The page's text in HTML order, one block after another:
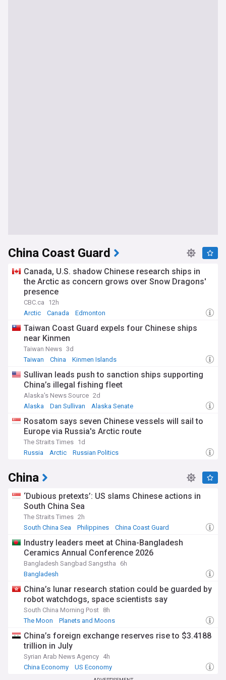
China Coast Guard
Canada, U.S. shadow Chinese research ships in
the Arctic as concern grows over Snow Dragons'
presence
CBC.ca
12h
Arctic
Canada Edmonton
Taiwan Coast Guard expels four Chinese ships
near Kinmen
Taiwan News 3d
Taiwan
China Kinmen Islands
Sullivan leads push to sanction ships supporting
China’s illegal fishing fleet
Alaska's News Source 2d
Alaska
Dan Sullivan Alaska Senate
Rosatom says seven Chinese vessels will sail to
Europe via Russia's Arctic route
The Straits Times 1d
Russia
Arctic Russian Politics
China
‘Dubious pretexts’: US slams Chinese actions in
South China Sea
The Straits Times 2h
South China Sea
Philippines China Coast Guard
Industry leaders meet at China-Bangladesh
Ceramics Annual Conference 2026
Bangladesh Sangbad Sangstha
6h
Bangladesh
China’s lunar research station could be guarded by
robot watchdogs, space scientists say
South China Morning Post 8h
The Moon
Planets and Moons
China’s foreign exchange reserves rise to $3.4188
trillion in July
Syrian Arab News Agency 4h
China Economy
US Economy